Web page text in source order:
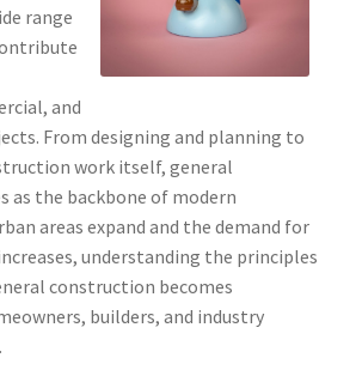
range
and
From designing and planning to
work itself, general
as the backbone of modern
areas expand and the demand for
understanding the principles
construction becomes
builders, and industry